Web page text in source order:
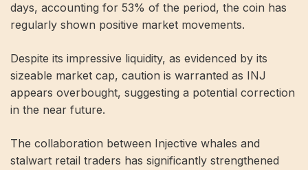
days, accounting for 53% of the period, the coin has
regularly shown positive market movements.
Despite its impressive liquidity, as evidenced by its
sizeable market cap, caution is warranted as INJ
appears overbought, suggesting a potential correction
in the near future.
The collaboration between Injective whales and
stalwart retail traders has significantly strengthened